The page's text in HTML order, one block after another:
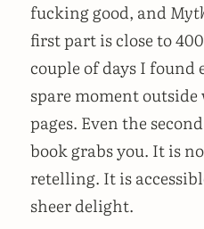
fucking good, and
first part is close to
couple of days I found
spare moment
pages. Even the
book grabs you. It is
retelling. It is
sheer delight.